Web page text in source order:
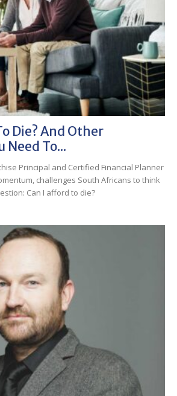
Die? And Other
Need To...
Principal and Certified Financial Planner
challenges South Africans to think
Can I afford to die?